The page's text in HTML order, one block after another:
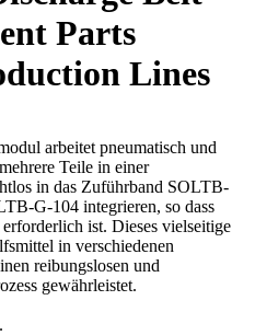
Parts
Lines
arbeitet pneumatisch und
Teile in einer
in das Zuführband SOLTB-
G-104 integrieren, so dass
ist. Dieses vielseitige
in verschiedenen
reibungslosen und
gewährleistet.